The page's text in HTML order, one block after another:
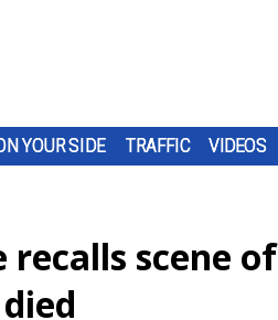
YOUR SIDE TRAFFIC VIDEOS
recalls scene of